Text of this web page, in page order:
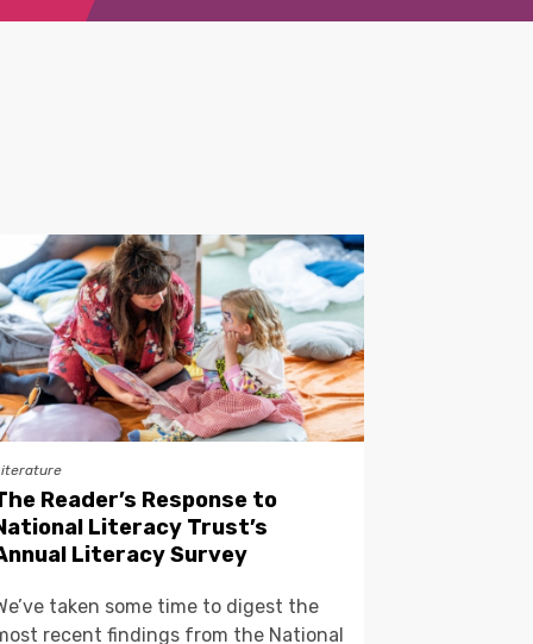
Reader’s Response to
Literacy Trust’s
Literacy Survey
taken some time to digest the
recent findings from the National